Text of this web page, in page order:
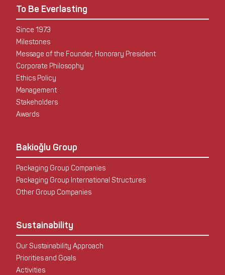
To Be Everlasting
Since 1973
Milestones
Message of the Founder, Honorary President
Corporate Philosophy
Ethics Policy
Management
Stakeholders
Awards
Bakioğlu Group
Packaging Group Companies
Packaging Group International Structures
Other Group Companies
Sustainability
Our Sustainability Approach
Priorities and Goals
Activities